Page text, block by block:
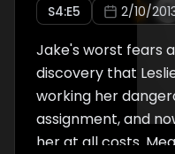
S4:E5 2/10/
Jake's worst fears
discovery that
working her
assignment, and
her at all costs.